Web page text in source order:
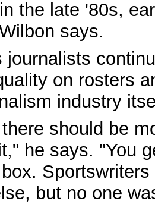
the late '80s,
says.
journalists
on rosters
industry
should be
he says. "You
but no one